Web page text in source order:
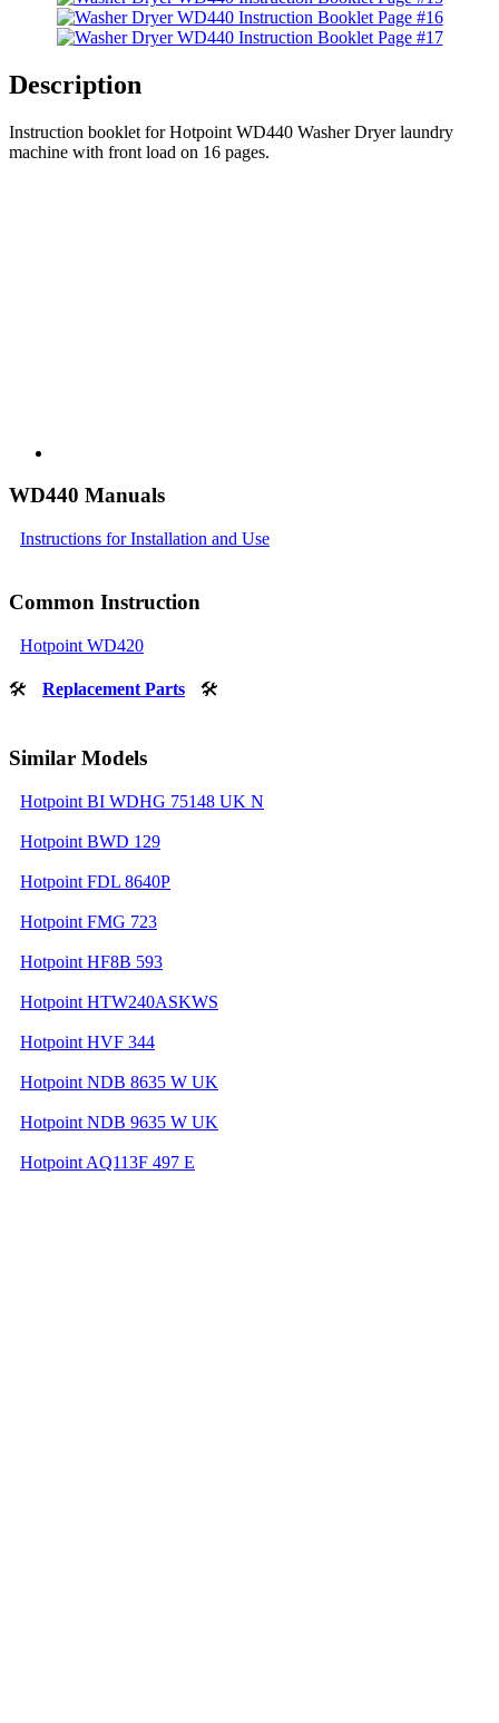
Description
Instruction booklet for Hotpoint WD440 Washer Dryer laundry
machine with front load on 16 pages.
WD440 Manuals
Instructions for Installation and Use
Common Instruction
Hotpoint WD420
🛠 Replacement Parts 🛠
Similar Models
Hotpoint BI WDHG 75148 UK N
Hotpoint BWD 129
Hotpoint FDL 8640P
Hotpoint FMG 723
Hotpoint HF8B 593
Hotpoint HTW240ASKWS
Hotpoint HVF 344
Hotpoint NDB 8635 W UK
Hotpoint NDB 9635 W UK
Hotpoint AQ113F 497 E